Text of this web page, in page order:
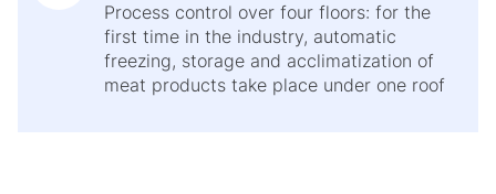
Process control over four floors: for the
first time in the industry, automatic
freezing, storage and acclimatization of
meat products take place under one roof